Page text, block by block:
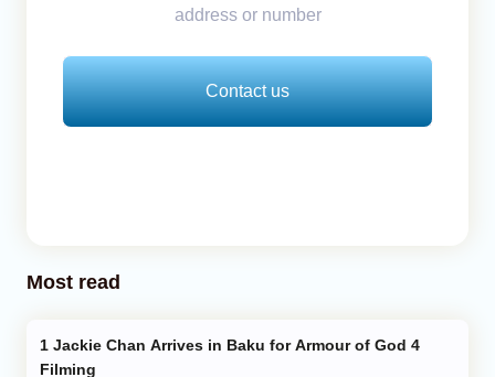
address or number
Contact us
Most read
Filming